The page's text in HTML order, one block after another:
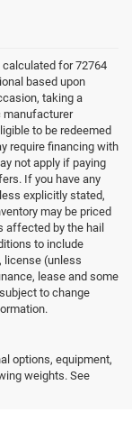
for 72764
based upon
taking a
manufacturer
to be redeemed
require financing with
not apply if paying
If you have any
explicitly stated,
may be priced
affected by the hail
to include
license (unless
lease and some
to change
options, equipment,
weights. See
for Sale